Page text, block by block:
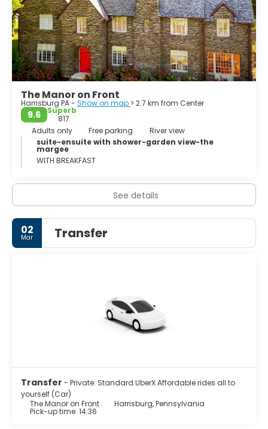
The Manor on Front
Harrisburg PA - Show on map > 2.7 km from Center
9.6
Superb
817
Adults only
Free parking
River view
suite-ensuite with shower-garden view-the
margee
WITH BREAKFAST
See details
02
Mar Transfer
Transfer - Private: Standard UberX Affordable rides all to
yourself (Car)
The Manor on Front
Harrisburg, Pennsylvania
Pick-up time: 14:36